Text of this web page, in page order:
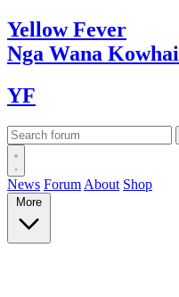
YellowFever
Nga Wana Kowhai
YF
News Forum About Shop
More